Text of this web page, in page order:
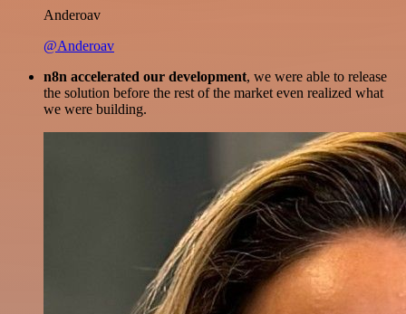
Anderoav
@Anderoav
n8n accelerated our development, we were able to release
the solution before the rest of the market even realized what
we were building.